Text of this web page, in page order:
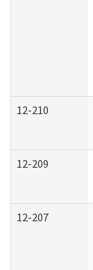
12-210
12-209
12-207